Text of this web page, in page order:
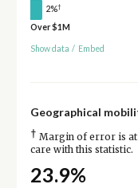
2%†
Over $1M
Show data / Embed
Geographical
† Margin of error is at
care with this statistic.
23.9%